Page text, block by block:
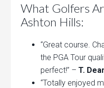
What Golfers
Ashton Hills:
“Great course.
the PGA Tour
perfect!” –T.
“Totally enjoyed